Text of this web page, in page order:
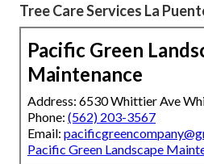
Tree Care Services La
Pacific Green
Maintenance
Address: 6530 Whittier Ave
Phone: (562) 203-3567
Email:
Pacific Green Landscape